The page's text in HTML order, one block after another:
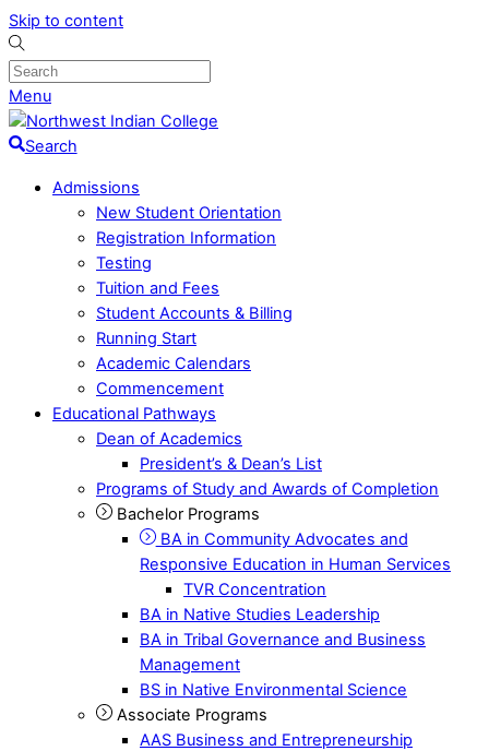
Skip to content
Menu
Search
Admissions
New Student Orientation
Registration Information
Testing
Tuition and Fees
Student Accounts & Billing
Running Start
Academic Calendars
Commencement
Educational Pathways
Dean of Academics
President’s & Dean’s List
Programs of Study and Awards of Completion
Bachelor Programs
BA in Community Advocates and
Responsive Education in Human Services
TVR Concentration
BA in Native Studies Leadership
BA in Tribal Governance and Business
Management
BS in Native Environmental Science
Associate Programs
AAS Business and Entrepreneurship